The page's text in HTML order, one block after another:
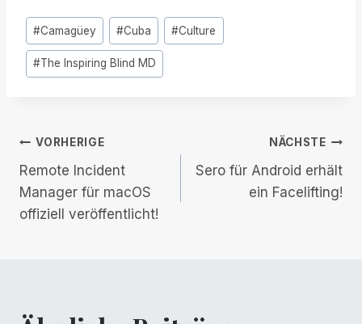
Post
Tags:
#Camagüey #Cuba #Culture
#The Inspiring Blind MD
Beitrags-
Navigation
VORHERIGE
Remote Incident
Manager für macOS
offiziell veröffentlicht!
NÄCHSTE
Sero für Android erhält
ein Facelifting!